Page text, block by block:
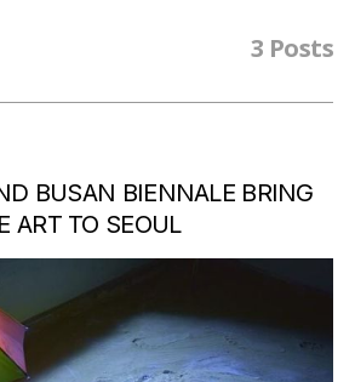
3 Posts
BUSAN BIENNALE BRING
ART TO SEOUL